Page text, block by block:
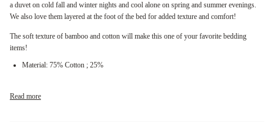
a duvet on cold fall and winter nights and cool alone on spring and summer evenings.
We also love them layered at the foot of the bed for added texture and comfort!
The soft texture of bamboo and cotton will make this one of your favorite bedding
items!
Material: 75% Cotton ; 25%
Read more